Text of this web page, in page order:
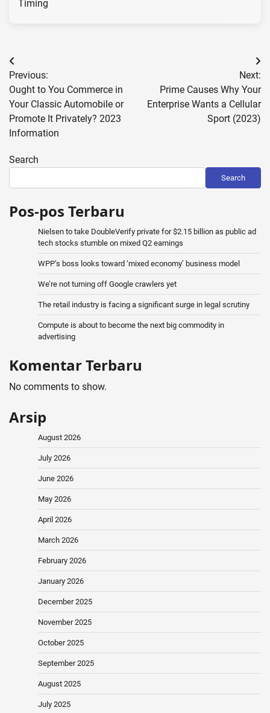
Timing
Post
navigation
Previous:
Ought to You Commerce in
Your Classic Automobile or
Promote It Privately? 2023
Information
Next:
Prime Causes Why Your
Enterprise Wants a Cellular
Sport (2023)
Search
Search
Pos-pos Terbaru
Nielsen to take DoubleVerify private for $2.15 billion as public ad
tech stocks stumble on mixed Q2 earnings
WPP’s boss looks toward ‘mixed economy’ business model
We’re not turning off Google crawlers yet
The retail industry is facing a significant surge in legal scrutiny
Compute is about to become the next big commodity in
advertising
Komentar Terbaru
No comments to show.
Arsip
August 2026
July 2026
June 2026
May 2026
April 2026
March 2026
February 2026
January 2026
December 2025
November 2025
October 2025
September 2025
August 2025
July 2025